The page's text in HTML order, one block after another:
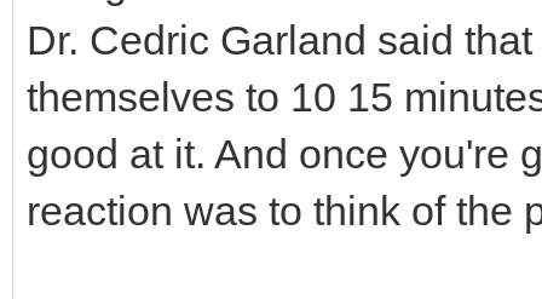
Dr. Cedric Garland said
themselves to 10 15
good at it. And once you're
reaction was to think of the